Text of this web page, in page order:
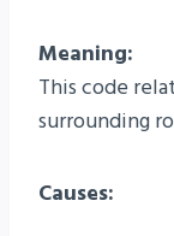
Meaning:
This code
surrounding
Causes: